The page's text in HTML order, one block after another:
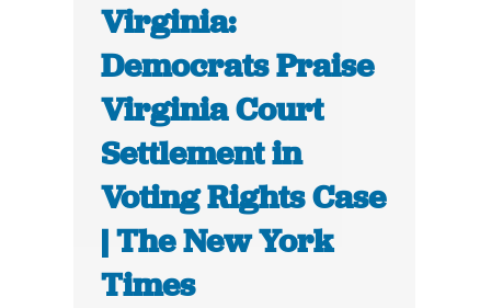
Virginia:
Democrats Praise
Virginia Court
Settlement in
Voting Rights Case
| The New York
Times